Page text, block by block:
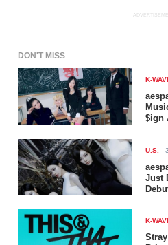
DON'T MISS
K-
$ign
U.S. -
Just
K-